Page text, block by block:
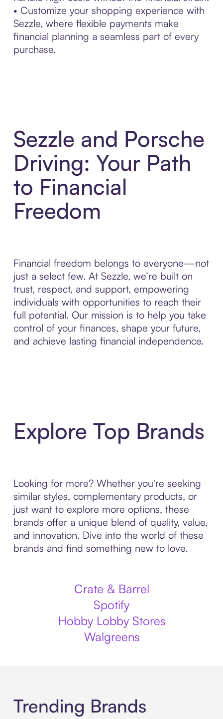
• Customize your shopping experience with
Sezzle, where flexible payments make
financial planning a seamless part of every
purchase.
Sezzle and Porsche
Driving: Your Path
to Financial
Freedom
Financial freedom belongs to everyone—not
just a select few. At Sezzle, we’re built on
trust, respect, and support, empowering
individuals with opportunities to reach their
full potential. Our mission is to help you take
control of your finances, shape your future,
and achieve lasting financial independence.
Explore Top Brands
Looking for more? Whether you're seeking
similar styles, complementary products, or
just want to explore more options, these
brands offer a unique blend of quality, value,
and innovation. Dive into the world of these
brands and find something new to love.
Crate & Barrel
Spotify
Hobby Lobby Stores
Walgreens
Trending Brands